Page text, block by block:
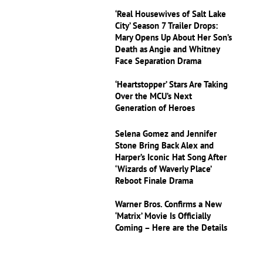
‘Real Housewives of Salt Lake
City’ Season 7 Trailer Drops:
Mary Opens Up About Her Son’s
Death as Angie and Whitney
Face Separation Drama
‘Heartstopper’ Stars Are Taking
Over the MCU’s Next
Generation of Heroes
Selena Gomez and Jennifer
Stone Bring Back Alex and
Harper’s Iconic Hat Song After
‘Wizards of Waverly Place’
Reboot Finale Drama
Warner Bros. Confirms a New
‘Matrix’ Movie Is Officially
Coming – Here are the Details